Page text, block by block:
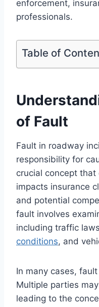
enforcement,
professionals.
Table of
of Fault
Fault in roadway
responsibility for
crucial concept
impacts insurance
and potential
fault involves
including traffic
conditions, and
In many cases,
Multiple parties
leading to the